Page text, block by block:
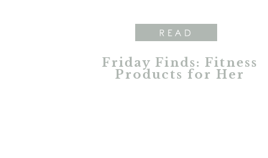
Friday Finds: Fitness
Products for Her
READ